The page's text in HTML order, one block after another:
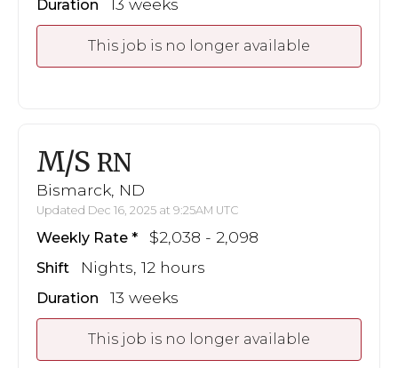
Duration 13 weeks
This job is no longer available
M/S RN
Bismarck, ND
Updated Dec 16, 2025 at 9:25AM UTC
Weekly Rate $2,038 - 2,098
Shift Nights, 12 hours
Duration 13 weeks
This job is no longer available